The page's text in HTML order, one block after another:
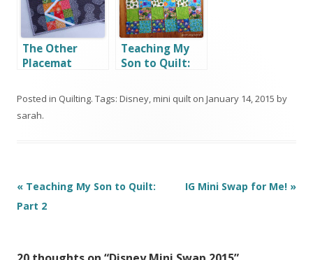
The Other
Placemat
Teaching My
Son to Quilt:
Posted in Quilting. Tags: Disney,mini quilt on January 14, 2015 by
sarah.
Post
navigation
« Teaching My Son to Quilt:
Part 2
IG Mini Swap for Me! »